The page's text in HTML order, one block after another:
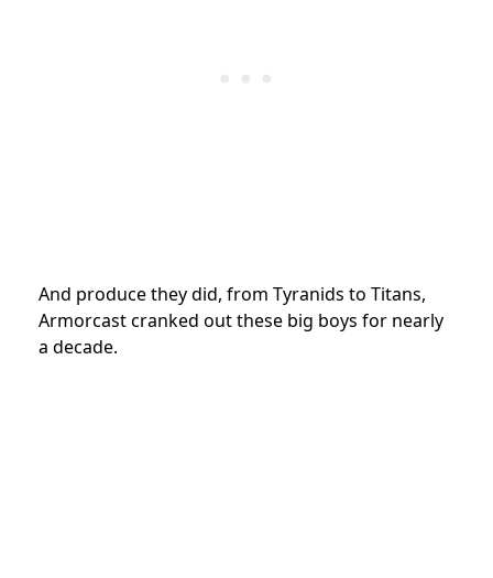
And produce they did, from Tyranids to Titans,
Armorcast cranked out these big boys for nearly
a decade.